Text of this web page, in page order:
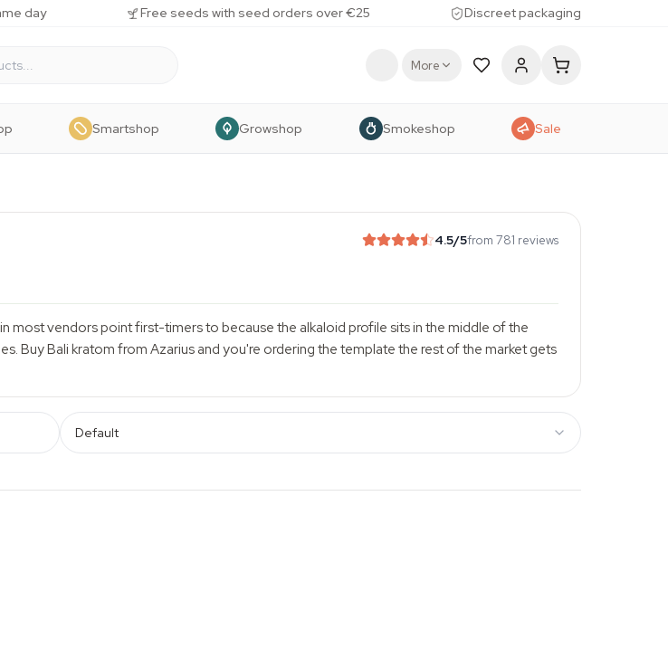
day Free seeds with seed orders over €25 Discreet packaging
More
Smartshop Growshop Smokeshop Sale
4.5/5from 781 reviews
most vendors point first-timers to because the alkaloid profile sits in the middle of the
Buy Bali kratom from Azarius and you're ordering the template the rest of the market gets
Default